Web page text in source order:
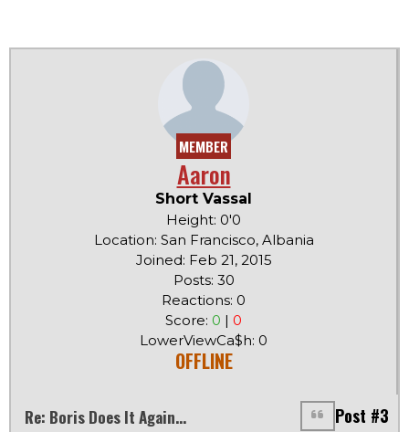
MEMBER
Aaron
Short Vassal
Height: 0'0
Location: San Francisco, Albania
Joined: Feb 21, 2015
Posts: 30
Reactions: 0
Score: 0 | 0
LowerViewCa$h: 0
OFFLINE
Re: Boris Does It Again...
Post #3